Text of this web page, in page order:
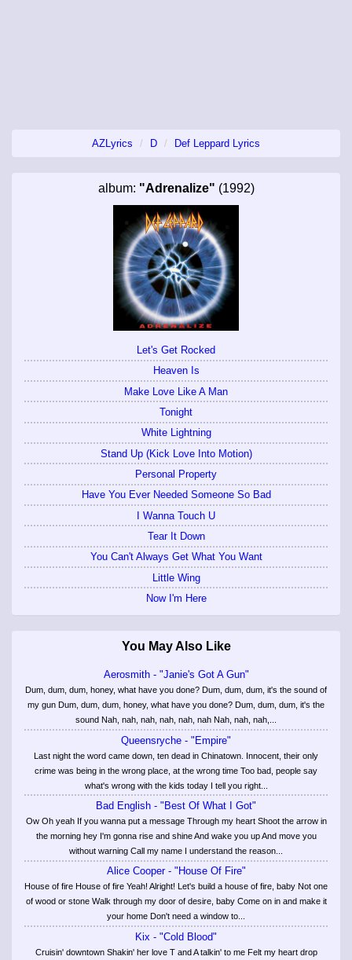
AZLyrics D Def Leppard Lyrics
album: "Adrenalize" (1992)
Let's Get Rocked
Heaven Is
Make Love Like A Man
Tonight
White Lightning
Stand Up (Kick Love Into Motion)
Personal Property
Have You Ever Needed Someone So Bad
I Wanna Touch U
Tear It Down
You Can't Always Get What You Want
Little Wing
Now I'm Here
You May Also Like
Aerosmith - "Janie's Got A Gun"
Dum, dum, dum, honey, what have you done? Dum, dum, dum, it's the sound of
my gun Dum, dum, dum, honey, what have you done? Dum, dum, dum, it's the
sound Nah, nah, nah, nah, nah, nah Nah, nah, nah,...
Queensryche - "Empire"
Last night the word came down, ten dead in Chinatown. Innocent, their only
crime was being in the wrong place, at the wrong time Too bad, people say
what's wrong with the kids today I tell you right...
Bad English - "Best Of What I Got"
Ow Oh yeah If you wanna put a message Through my heart Shoot the arrow in
the morning hey I'm gonna rise and shine And wake you up And move you
without warning Call my name I understand the reason...
Alice Cooper - "House Of Fire"
House of fire House of fire Yeah! Alright! Let's build a house of fire, baby Not one
of wood or stone Walk through my door of desire, baby Come on in and make it
your home Don't need a window to...
Kix - "Cold Blood"
Cruisin' downtown Shakin' her love T and A talkin' to me Felt my heart drop